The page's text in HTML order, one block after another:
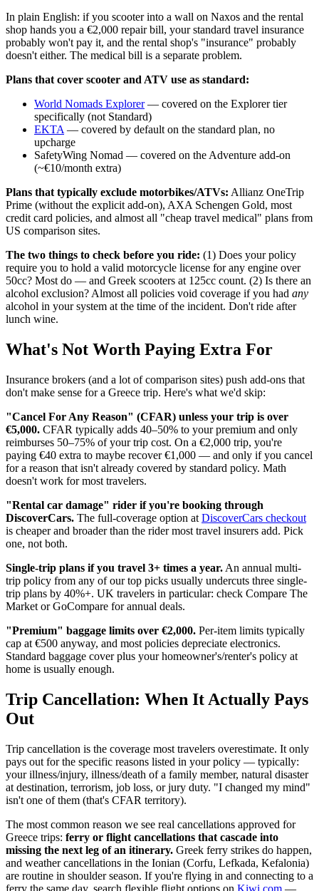
In plain English: if you scooter into a wall on Naxos and the rental
shop hands you a €2,000 repair bill, your standard travel insurance
probably won't pay it, and the rental shop's "insurance" probably
doesn't either. The medical bill is a separate problem.
Plans that cover scooter and ATV use as standard:
World Nomads Explorer— covered on the Explorer tier
specifically (not Standard)
EKTA — covered by default on the standard plan, no
upcharge
SafetyWing Nomad — covered on the Adventure add-on
(~€10/month extra)
Plans that typically exclude motorbikes/ATVs: Allianz OneTrip
Prime (without the explicit add-on), AXA Schengen Gold, most
credit card policies, and almost all "cheap travel medical" plans from
US comparison sites.
The two things to check before you ride: (1) Does your policy
require you to hold a valid motorcycle license for any engine over
50cc? Most do — and Greek scooters at 125cc count. (2) Is there an
alcohol exclusion? Almost all policies void coverage if you had any
alcohol in your system at the time of the incident. Don't ride after
lunch wine.
What's Not Worth Paying Extra For
Insurance brokers (and a lot of comparison sites) push add-ons that
don't make sense for a Greece trip. Here's what we'd skip:
"Cancel For Any Reason" (CFAR) unless your trip is over
€5,000. CFAR typically adds 40–50% to your premium and only
reimburses 50–75% of your trip cost. On a €2,000 trip, you're
paying €40 extra to maybe recover €1,000 — and only if you cancel
for a reason that isn't already covered by standard policy. Math
doesn't work for most travelers.
"Rental car damage" rider if you're booking through
DiscoverCars. The full-coverage option at DiscoverCars checkout
is cheaper and broader than the rider most travel insurers add. Pick
one, not both.
Single-trip plans if you travel 3+ times a year. An annual multi-
trip policy from any of our top picks usually undercuts three single-
trip plans by 40%+. UK travelers in particular: check Compare The
Market or GoCompare for annual deals.
"Premium" baggage limits over €2,000. Per-item limits typically
cap at €500 anyway, and most policies depreciate electronics.
Standard baggage cover plus your homeowner's/renter's policy at
home is usually enough.
Trip Cancellation: When It Actually Pays
Out
Trip cancellation is the coverage most travelers overestimate. It only
pays out for the specific reasons listed in your policy — typically:
your illness/injury, illness/death of a family member, natural disaster
at destination, terrorism, job loss, or jury duty. "I changed my mind"
isn't one of them (that's CFAR territory).
The most common reason we see real cancellations approved for
Greece trips: ferry or flight cancellations that cascade into
missing the next leg of an itinerary. Greek ferry strikes do happen,
and weather cancellations in the Ionian (Corfu, Lefkada, Kefalonia)
are routine in shoulder season. If you're flying in and connecting to a
ferry the same day, search flexible flight options on Kiwi.com —